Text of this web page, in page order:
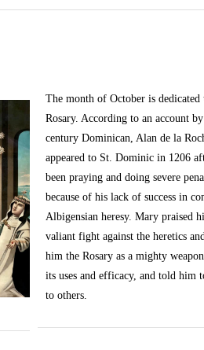
The month of October is
Rosary. According to an account
century Dominican, Alan de la
appeared to St. Dominic in 1206
been praying and doing severe
because of his lack of success in
Albigensian heresy. Mary praised
valiant fight against the heretics
him the Rosary as a mighty
its uses and efficacy, and told him
to others.